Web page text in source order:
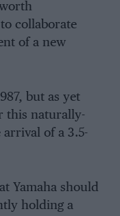
collaborate
of a new
but as yet
this naturally-
of a 3.5-
Yamaha should
holding a